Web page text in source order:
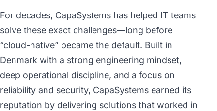
For decades, CapaSystems has helped IT teams
solve these exact challenges—long before
“cloud-native” became the default. Built in
Denmark with a strong engineering mindset,
deep operational discipline, and a focus on
reliability and security, CapaSystems earned its
reputation by delivering solutions that worked in